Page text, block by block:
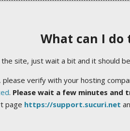
What can I do
site, just wait a bit and it should
verify with your hosting
. Please wait a few minutes and
page https://support.sucuri.net